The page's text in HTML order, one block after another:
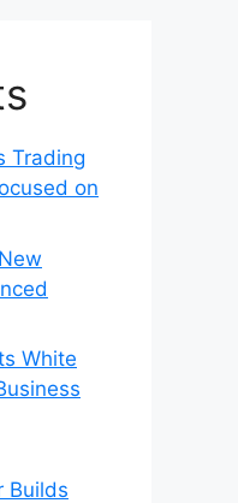
Trading
on
White
Builds